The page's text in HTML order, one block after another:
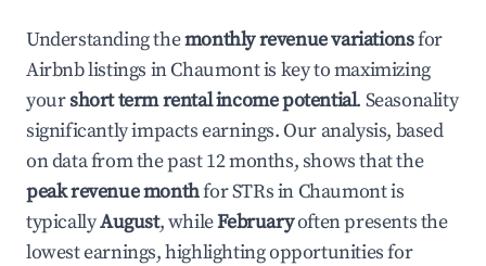
Understanding themonthly revenue variationsfor
Airbnb listings inChaumontis key to maximizing
yourshort term rental income potential. Seasonality
significantly impacts earnings. Our analysis, based
on data from the past 12 months, shows that the
peak revenue monthfor STRs in Chaumontis
typicallyAugust, whileFebruaryoften presents the
lowest earnings, highlighting opportunities for